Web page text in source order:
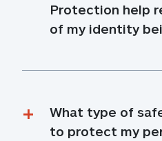
Protection help
of my identity
What type of
to protect my